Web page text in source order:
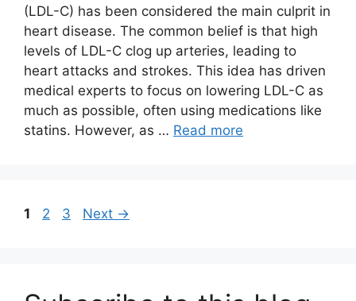
(LDL-C) has been considered the main culprit in
heart disease. The common belief is that high
levels of LDL-C clog up arteries, leading to
heart attacks and strokes. This idea has driven
medical experts to focus on lowering LDL-C as
much as possible, often using medications like
statins. However, as … Read more
Page
1 Page
2 Page
3 Next →